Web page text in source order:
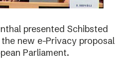
presented Schibsted
the new e-Privacy proposal
Parliament.